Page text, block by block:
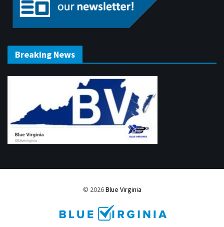
Breaking News
© 2026Blue Virginia